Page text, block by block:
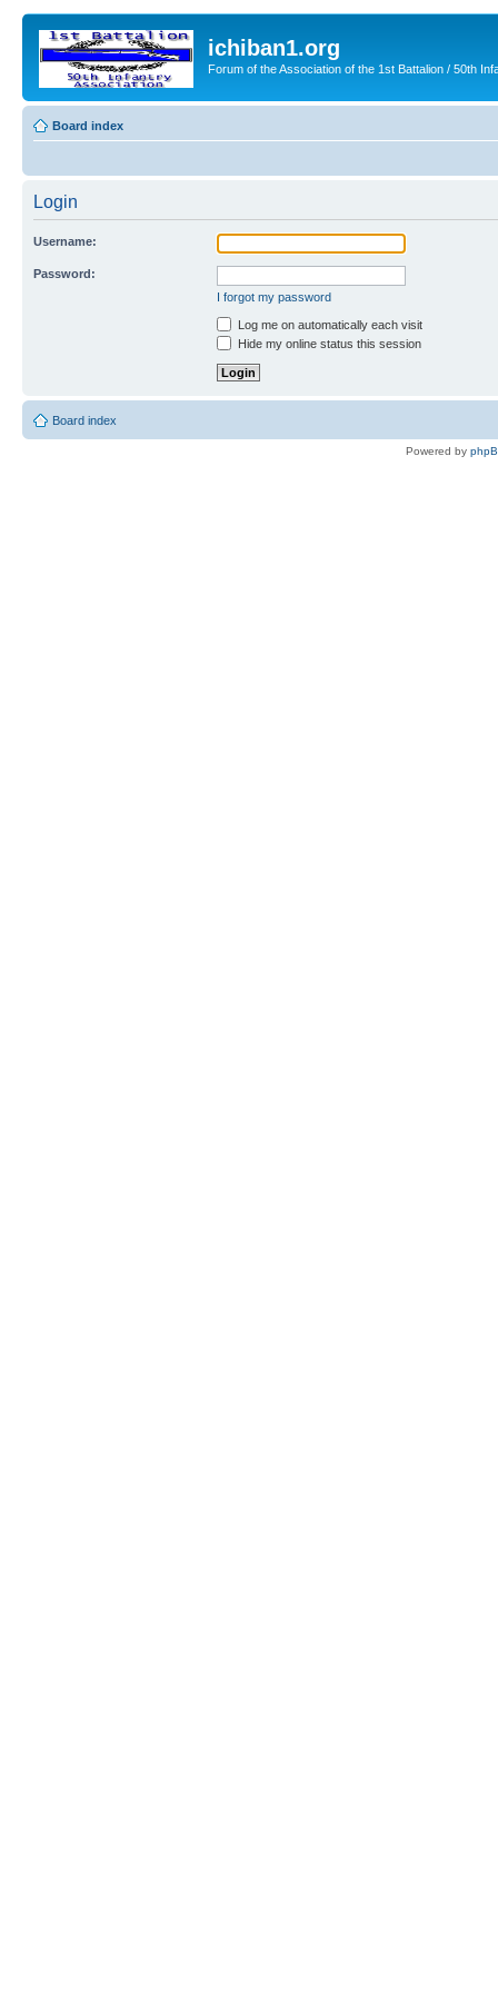
ichiban1.org
Forum of the Association of the 1st Battalion / 50th
Board index
Login
Username:
Password:
I forgot my password
Log me on automatically each visit
Hide my online status this session
Board index
Powered by